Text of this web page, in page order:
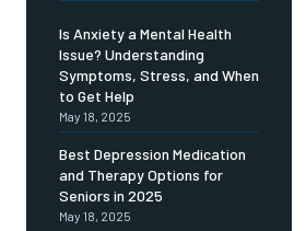
Is Anxiety a Mental Health
Issue? Understanding
Symptoms, Stress, and When
to Get Help
May 18, 2025
Best Depression Medication
and Therapy Options for
Seniors in 2025
May 18, 2025